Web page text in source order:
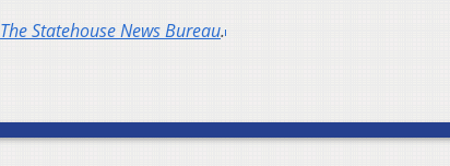
The Statehouse News Bureau.